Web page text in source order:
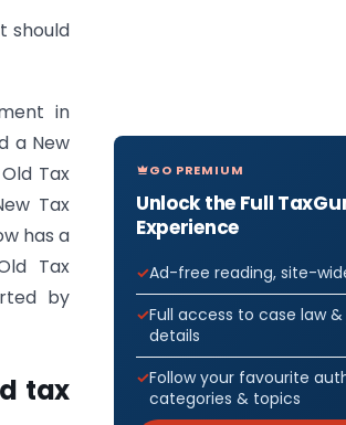
should
in
a New
Tax
Tax
has a
Tax
by
tax
GO PREMIUM
Unlock the Full
Experience
Ad-free reading, site-
Full access to case law
details
Follow your favourite
categories & topics